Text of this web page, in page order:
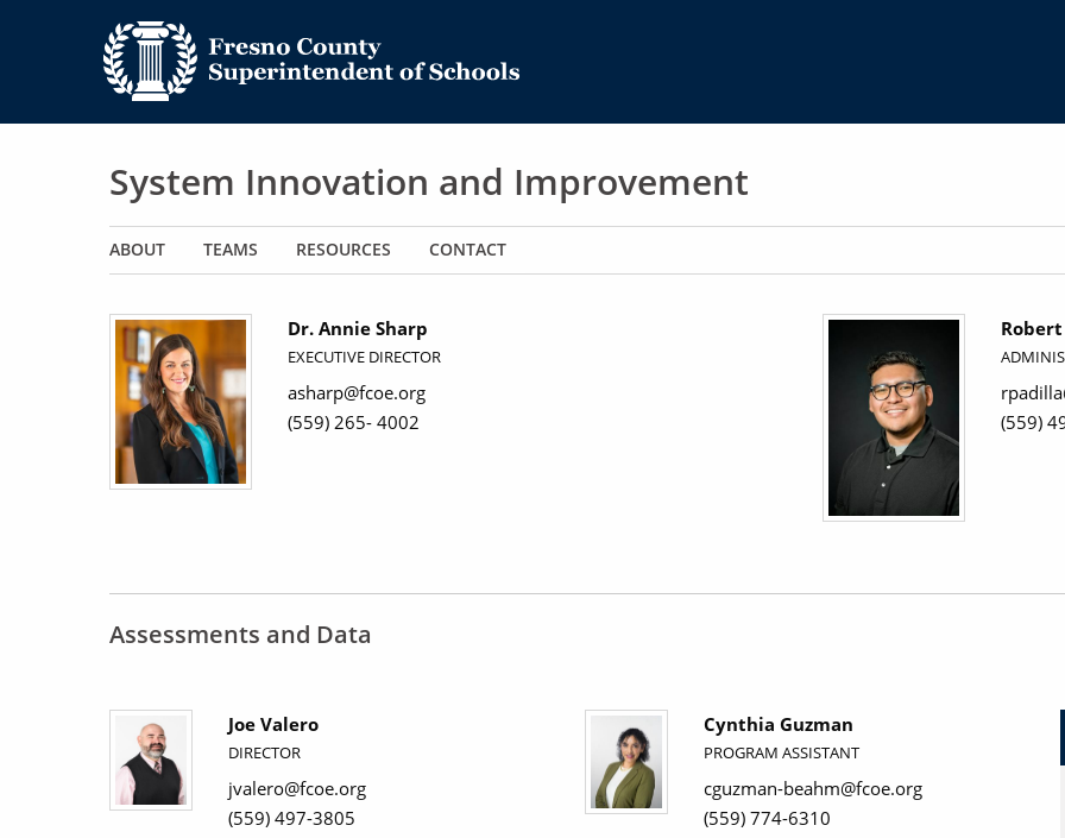
System Innovation and Improvement
Main navigation
ABOUT TEAMS RESOURCES CONTACT
Dr. Annie Sharp
EXECUTIVE DIRECTOR
asharp@fcoe.org
(559) 265- 4002
(559)
Assessments and Data
Joe Valero
DIRECTOR
jvalero@fcoe.org
(559) 497-3805
Cynthia Guzman
PROGRAM ASSISTANT
cguzman-beahm@fcoe.org
(559) 774-6310